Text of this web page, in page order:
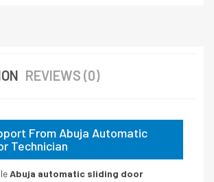
REVIEWS (0)
From Abuja Automatic
Technician
Abuja automatic sliding door